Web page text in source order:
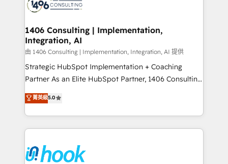
定の代行ではなく、設計の責任」を引き受け、部門横断
の統合・浸透・変革管理を実行します。 ▸ CMS戦略設
計・構築：リード獲得・CVR・SEOを前提にした情報設
計・導線設計・テンプレート設計をContent Hubで一体
提供。 ▸ 既存CRM・MAからの移行支援：Salesforce・
Marketo・Pardot等からの移行、カスタム設計、履歴
Perplexity等のAI検索からの流入・引用を前提にコンテ
ンツとサイト構造を最適化。 🏆 なぜ100incを選ぶの
ISO9001:2015 取得 ✓ 400社以上の導入実績 ✓
HubSpot大百科 出版 CRM・AI活用に関するご相談、現
Onboarding - Data Migration & Integrations -
Revenue Operations - Inbound Marketing -
Outbound Marketing - HubSpot CMS Website
Design & Development We empower our clients to
reach their full potential by providing transparent,
relationship-driven support. With over 300 HubSpot
technical know-how and strategic guidance you
need to succeed.
1406 Consulting | Implementation,
Integration, AI
由 1406 Consulting | Implementation, Integration, AI 提供
Strategic HubSpot Implementation + Coaching
Partner As an Elite HubSpot Partner, 1406 Consulting
helps mid-market revenue teams transform how
they sell, market, and serve. We don't just build your
HubSpot—we teach your team to own it, then stay
to help you keep winning. What We Do ⚙️ CRM
Data & Content 📈 Sales & Marketing Alignment +
菁英級5.0